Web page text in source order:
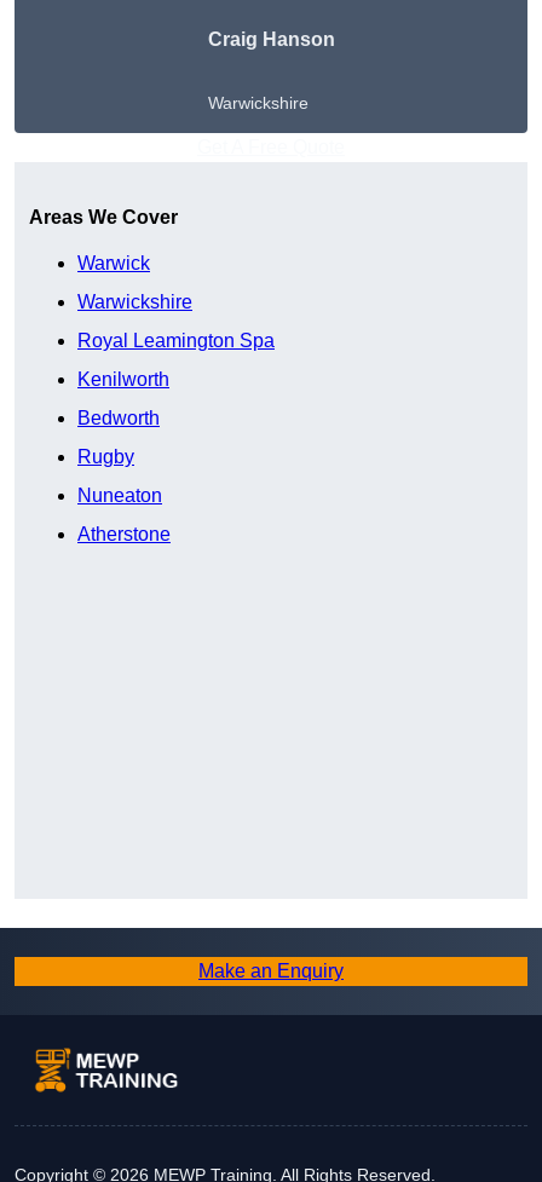
Craig Hanson
Warwickshire
Areas We Cover
Warwick
Warwickshire
Royal Leamington Spa
Kenilworth
Bedworth
Rugby
Nuneaton
Atherstone
Make an Enquiry
Copyright © 2026 MEWP Training. All Rights Reserved.